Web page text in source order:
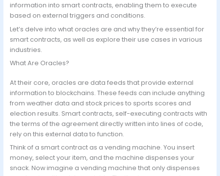
information into smart contracts, enabling them to execute
based on external triggers and conditions.
Let’s delve into what oracles are and why they’re essential for
smart contracts, as well as explore their use cases in various
industries.
What Are Oracles?
At their core, oracles are data feeds that provide external
information to blockchains. These feeds can include anything
from weather data and stock prices to sports scores and
election results. Smart contracts, self-executing contracts with
the terms of the agreement directly written into lines of code,
rely on this external data to function.
Think of a smart contract as a vending machine. You insert
money, select your item, and the machine dispenses your
snack. Now imagine a vending machine that only dispenses